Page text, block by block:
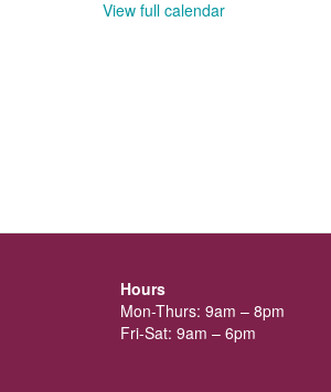
View full calendar
Hours
Mon-Thurs: 9am – 8pm
Fri-Sat: 9am – 6pm